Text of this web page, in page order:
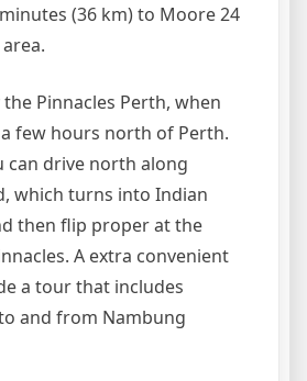
(36 km) to Moore 24
Pinnacles Perth, when
few hours north of Perth.
can drive north along
which turns into Indian
then flip proper at the
A extra convenient
a tour that includes
and from Nambung